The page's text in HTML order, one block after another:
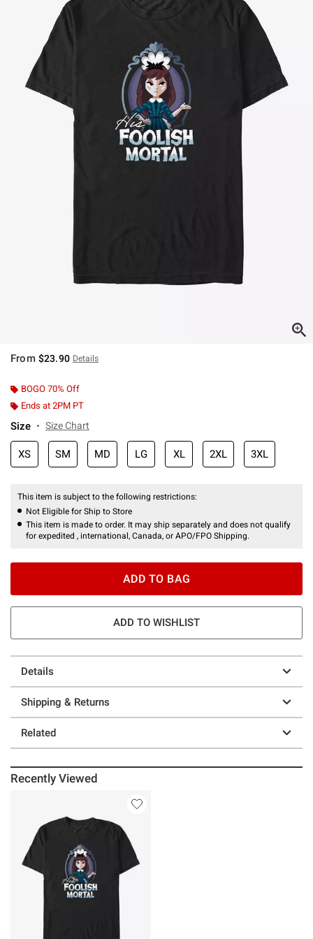
From $23.90 Details
BOGO 70% Off
Ends at 2PM PT
Size Size Chart
XS SM MD LG XL 2XL 3XL
This item is subject to the following restrictions:
Not Eligible for Ship to Store
This item is made to order. It may ship separately and does not qualify
for expedited , international, Canada, or APO/FPO Shipping.
ADD TO BAG
ADD TO WISHLIST
Details
Shipping & Returns
Related
Recently Viewed